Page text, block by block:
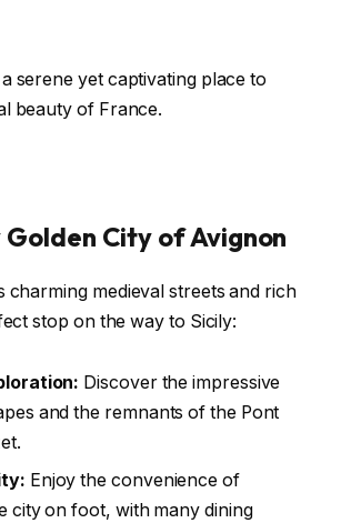
serene yet captivating place to
beauty of France.
City of Avignon
charming medieval streets and rich
stop on the way to Sicily:
Discover the impressive
and the remnants of the Pont
Enjoy the convenience of
city on foot, with many dining